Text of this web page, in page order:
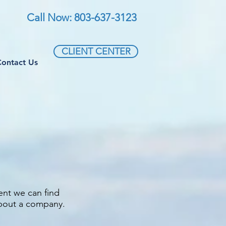
Call Now: 803-637-3123
Us
CLIENT CENTER
we can find
a company.